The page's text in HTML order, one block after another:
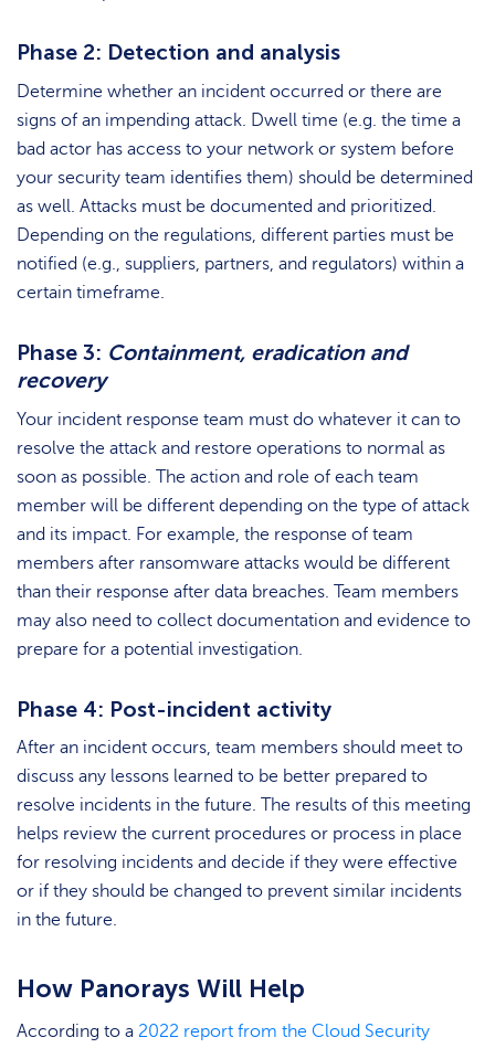
Phase 2: Detection and analysis
Determine whether an incident occurred or there are
signs of an impending attack. Dwell time (e.g. the time a
bad actor has access to your network or system before
your security team identifies them) should be determined
as well. Attacks must be documented and prioritized.
Depending on the regulations, different parties must be
notified (e.g., suppliers, partners, and regulators) within a
certain timeframe.
Phase 3: Containment, eradication and
recovery
Your incident response team must do whatever it can to
resolve the attack and restore operations to normal as
soon as possible. The action and role of each team
member will be different depending on the type of attack
and its impact. For example, the response of team
members after ransomware attacks would be different
than their response after data breaches. Team members
may also need to collect documentation and evidence to
prepare for a potential investigation.
Phase 4: Post-incident activity
After an incident occurs, team members should meet to
discuss any lessons learned to be better prepared to
resolve incidents in the future. The results of this meeting
helps review the current procedures or process in place
for resolving incidents and decide if they were effective
or if they should be changed to prevent similar incidents
in the future.
How Panorays Will Help
According to a 2022 report from the Cloud Security